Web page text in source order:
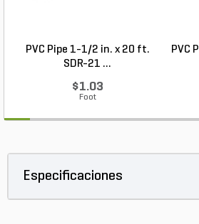
PVC Pipe 1-1/2 in. x 20 ft.
SDR-21 ...
$1.03
Foot
PVC
Especificaciones